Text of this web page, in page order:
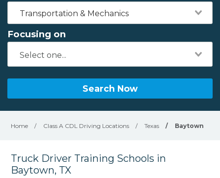
Transportation & Mechanics
Focusing on
Search Now
Home / Class A CDL Driving Locations / Texas / Baytown
Truck Driver Training Schools in
Baytown, TX